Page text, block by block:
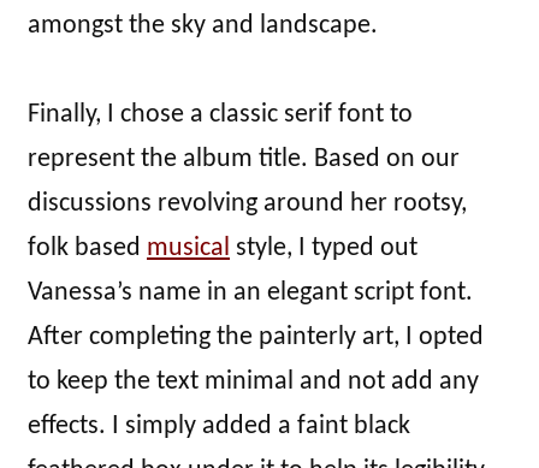
amongst the sky and landscape.
Finally, I chose a classic serif font to
represent the album title. Based on our
discussions revolving around her rootsy,
folk based musical style, I typed out
Vanessa’s name in an elegant script font.
After completing the painterly art, I opted
to keep the text minimal and not add any
effects. I simply added a faint black